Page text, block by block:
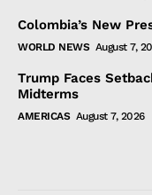
Colombia’s New
WORLD NEWS August 7,
Trump Faces
Midterms
AMERICAS August 7, 2026